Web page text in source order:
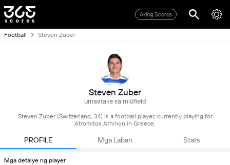
Aking Scores
Football Steven Zuber
Steven Zuber
umaatake sa midfield
Steven Zuber (Switzerland, 34) is a football player, currently playing for
Atromitos Athinon in Greece.
PROFILE Mga Laban Stats
Mga detalye ng player